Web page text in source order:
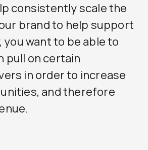
consistently scale the
brand to help support
you want to be able to
pull on certain
in order to increase
and therefore